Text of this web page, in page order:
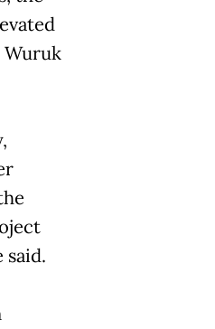
Wuruk
said.